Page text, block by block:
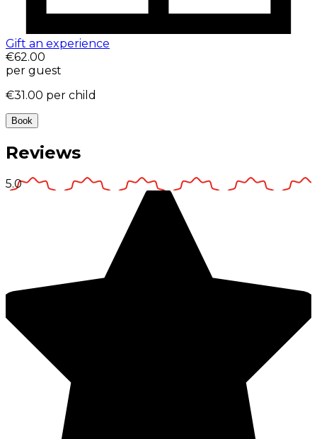
Gift an experience
€62.00
per guest
€31.00 per child
Book
Reviews
5.0